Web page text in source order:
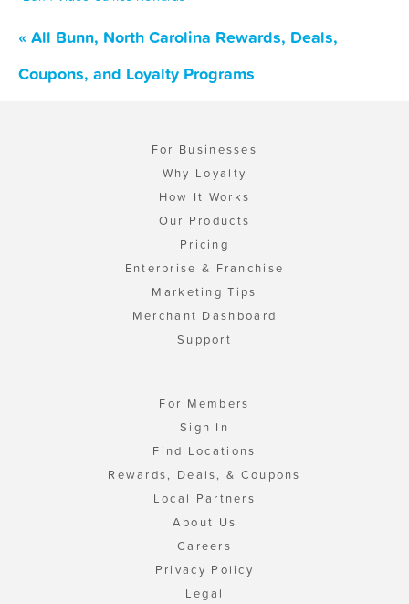
« All Bunn, North Carolina Rewards, Deals,
Coupons, and Loyalty Programs
For Businesses
Why Loyalty
How It Works
Our Products
Pricing
Enterprise & Franchise
Marketing Tips
Merchant Dashboard
Support
For Members
Sign In
Find Locations
Rewards, Deals, & Coupons
Local Partners
About Us
Careers
Privacy Policy
Legal